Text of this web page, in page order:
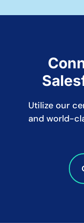
Utilize our
and world-